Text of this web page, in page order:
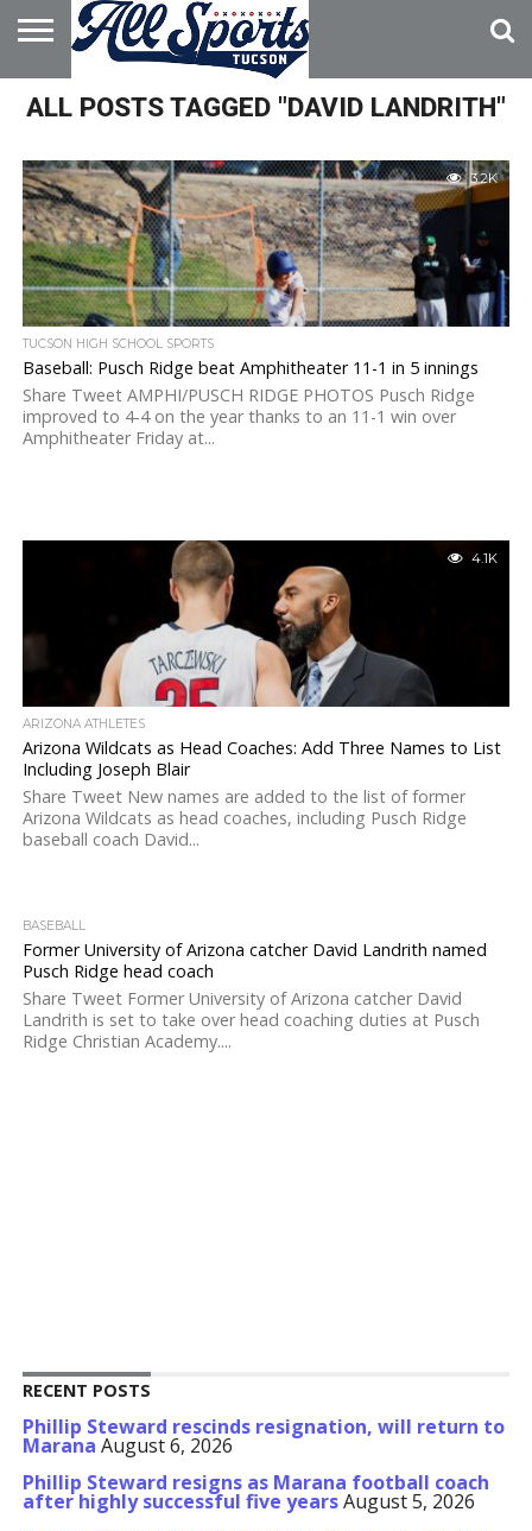
HOME
ABOUT
ADVERTISE
WITH US
ALL POSTS TAGGED "DAVID LANDRITH"
3.2K
TUCSON HIGH SCHOOL SPORTS
Baseball: Pusch Ridge beat Amphitheater 11-1 in 5 innings
Share Tweet AMPHI/PUSCH RIDGE PHOTOS Pusch Ridge
improved to 4-4 on the year thanks to an 11-1 win over
Amphitheater Friday at...
4.1K
ARIZONA ATHLETES
Arizona Wildcats as Head Coaches: Add Three Names to List
Including Joseph Blair
Share Tweet New names are added to the list of former
Arizona Wildcats as head coaches, including Pusch Ridge
baseball coach David...
BASEBALL
Former University of Arizona catcher David Landrith named
Pusch Ridge head coach
Share Tweet Former University of Arizona catcher David
Landrith is set to take over head coaching duties at Pusch
Ridge Christian Academy....
RECENT POSTS
Phillip Steward rescinds resignation, will return to
Marana August 6, 2026
Phillip Steward resigns as Marana football coach
after highly successful five yearsAugust 5, 2026